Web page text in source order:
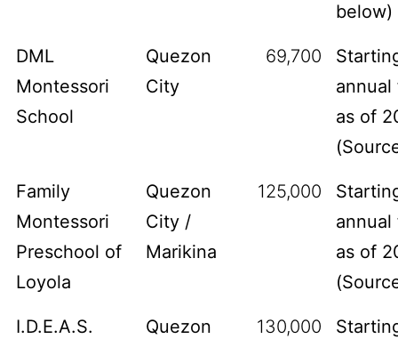
below)
DML
Montessori
School
Quezon
City
69,700
annual
as of
(
Family
Montessori
Preschool of
Loyola
Quezon
City /
Marikina
125,000
annual
as of
(
I.D.E.A.S.
Quezon
130,000